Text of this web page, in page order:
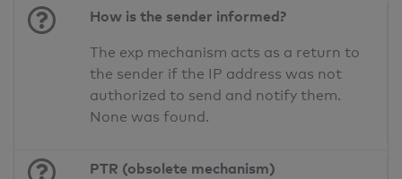
How is the sender informed?
The exp mechanism acts as a return to
the sender if the IP address was not
authorized to send and notify them.
None was found.
PTR (obsolete mechanism)